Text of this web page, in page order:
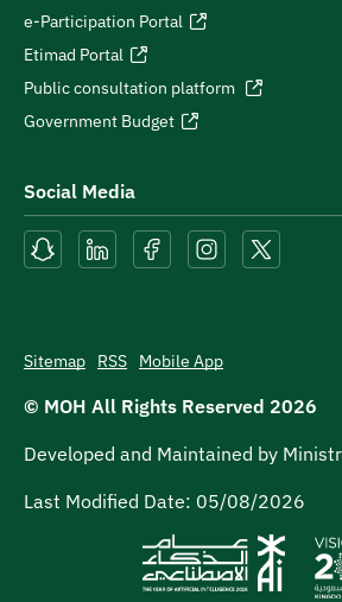
e-Participation Portal
Etimad Portal
Public consultation platform
Government Budget
Social Media
Sitemap RSS Mobile App
© MOH All Rights Reserved 2026
Developed and Maintained by
Last Modified Date: 05/08/2026